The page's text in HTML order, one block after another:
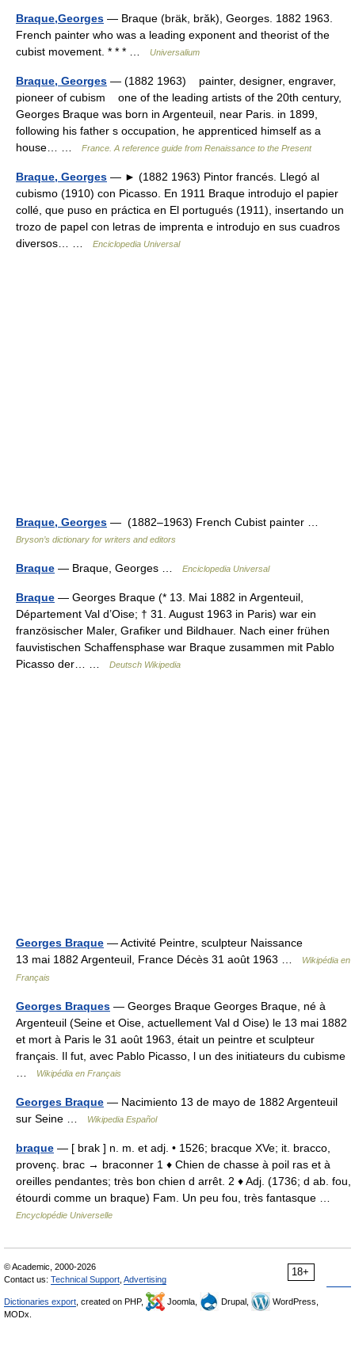
Braque,Georges — Braque (bräk, brăk), Georges. 1882 1963.
French painter who was a leading exponent and theorist of the
cubist movement. * * * …
Universalium
Braque, Georges — (1882 1963) painter, designer, engraver,
pioneer of cubism one of the leading artists of the 20th century,
Georges Braque was born in Argenteuil, near Paris. in 1899,
following his father s occupation, he apprenticed himself as a
house… …
France. A reference guide from Renaissance to the Present
Braque, Georges — ► (1882 1963) Pintor francés. Llegó al
cubismo (1910) con Picasso. En 1911 Braque introdujo el papier
collé, que puso en práctica en El portugués (1911), insertando un
trozo de papel con letras de imprenta e introdujo en sus cuadros
diversos… …
Enciclopedia Universal
Braque, Georges — (1882–1963) French Cubist painter …
Bryson’s dictionary for writers and editors
Braque — Braque, Georges … Enciclopedia Universal
Braque — Georges Braque (* 13. Mai 1882 in Argenteuil,
Département Val d’Oise; † 31. August 1963 in Paris) war ein
französischer Maler, Grafiker und Bildhauer. Nach einer frühen
fauvistischen Schaffensphase war Braque zusammen mit Pablo
Picasso der… …
Deutsch Wikipedia
Georges Braque — Activité Peintre, sculpteur Naissance
13 mai 1882 Argenteuil, France Décès 31 août 1963 …
Wikipédia en
Français
Georges Braques — Georges Braque Georges Braque, né à
Argenteuil (Seine et Oise, actuellement Val d Oise) le 13 mai 1882
et mort à Paris le 31 août 1963, était un peintre et sculpteur
français. Il fut, avec Pablo Picasso, l un des initiateurs du cubisme
Wikipédia en Français
Georges Braque — Nacimiento 13 de mayo de 1882 Argenteuil
sur Seine …
Wikipedia Español
braque — [ brak ] n. m. et adj. • 1526; bracque XVe; it. bracco,
provenç. brac → braconner 1 ♦ Chien de chasse à poil ras et à
oreilles pendantes; très bon chien d arrêt. 2 ♦ Adj. (1736; d ab. fou,
étourdi comme un braque) Fam. Un peu fou, très fantasque …
Encyclopédie Universelle
18+
© Academic, 2000-2026
Contact us: Technical Support Advertising
Dictionaries export , created on PHP, Joomla, Drupal,
WordPress,
MODx.